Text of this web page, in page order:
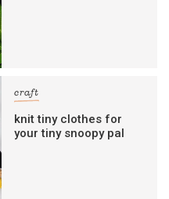
craft
knit tiny clothes for
your tiny snoopy pal